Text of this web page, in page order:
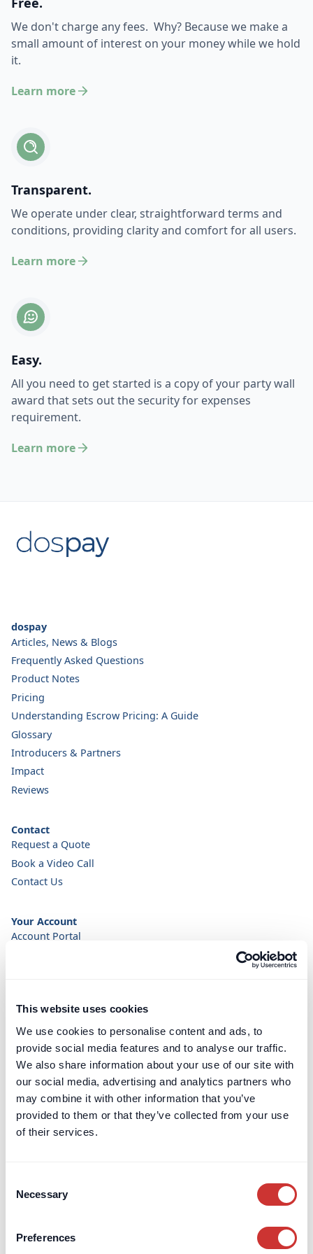
This website uses cookies
We use cookies to personalise content and ads, to
provide social media features and to analyse our traffic.
We also share information about your use of our site with
our social media, advertising and analytics partners who
may combine it with other information that you’ve
provided to them or that they’ve collected from your use
of their services.
Selection
Necessary
Preferences
We don't charge any fees. Why? Because we make a
small amount of interest on your money while we hold
it.
Learn more
Transparent.
We operate under clear, straightforward terms and
conditions, providing clarity and comfort for all users.
Learn more
Easy.
All you need to get started is a copy of your party wall
award that sets out the security for expenses
requirement.
Learn more
dospay
Articles, News & Blogs
Frequently Asked Questions
Product Notes
Pricing
Understanding Escrow Pricing: A Guide
Glossary
Introducers & Partners
Impact
Reviews
Contact
Request a Quote
Book a Video Call
Contact Us
Your Account
Account Portal
DOS & Co.
DOS & Co.
doslab
Retention Protection Pledge
UK Retention Deposit Scheme
UK Security for Expenses Scheme
Real Estate